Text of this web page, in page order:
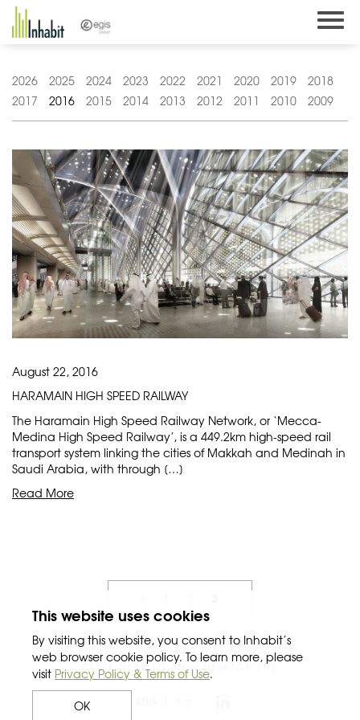
Skip
content
2026 2025 2024 2023 2022 2021 2020 2019
2018
2017
2016 2015 2014 2013 2012 2011 2010 2009
August 22, 2016
HARAMAIN HIGH SPEED RAILWAY
The Haramain High Speed Railway Network, or ‘Mecca-
Medina High Speed Railway’, is a 449.2km high-speed rail
transport system linking the cities of Makkah and Medinah in
Saudi Arabia, with through […]
Read More
CLICK HERE TO VIEW DESKTOP SITE
This website uses cookies
By visiting this website, you consent to Inhabit’s
web browser cookie policy. To learn more, please
visit Privacy Policy & Terms of Use.
OK